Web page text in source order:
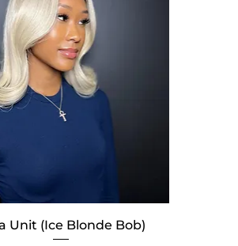
Unit (Ice Blonde Bob)